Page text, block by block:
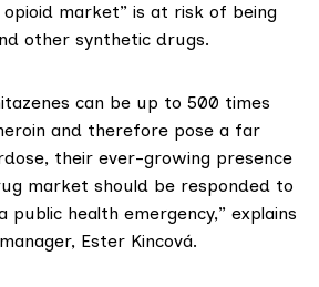
opioid market” is at risk of being
other synthetic drugs.
can be up to 500 times
and therefore pose a far
their ever-growing presence
market should be responded to
health emergency,” explains
Ester Kincová.